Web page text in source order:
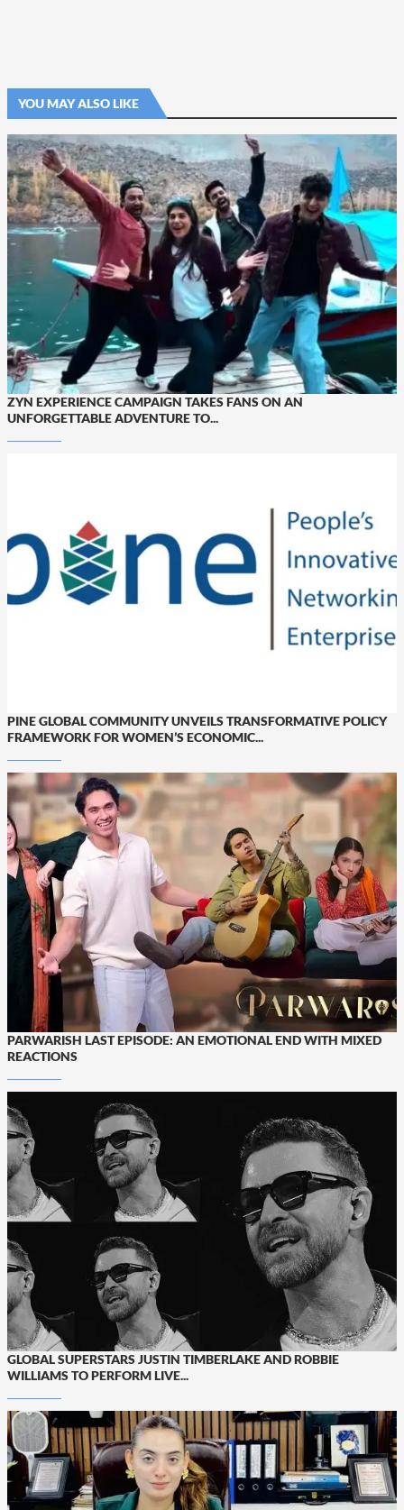
YOU MAY ALSO LIKE
ZYN EXPERIENCE CAMPAIGN TAKES FANS ON AN
UNFORGETTABLE ADVENTURE TO...
PINE GLOBAL COMMUNITY UNVEILS TRANSFORMATIVE POLICY
FRAMEWORK FOR WOMEN’S ECONOMIC...
PARWARISH LAST EPISODE: AN EMOTIONAL END WITH MIXED
REACTIONS
GLOBAL SUPERSTARS JUSTIN TIMBERLAKE AND ROBBIE
WILLIAMS TO PERFORM LIVE...